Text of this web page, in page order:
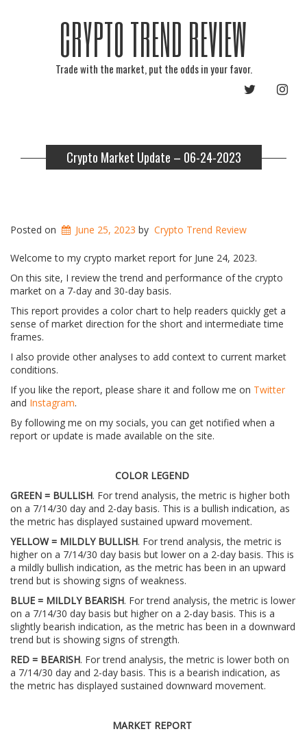
CRYPTO TREND REVIEW
Trade with the market, put the odds in your favor.
TWITTER
Crypto Market Update – 06-24-2023
Posted on June 25, 2023 by Crypto Trend Review
Welcome to my crypto market report for June 24, 2023.
On this site, I review the trend and performance of the crypto
market on a 7-day and 30-day basis.
This report provides a color chart to help readers quickly get a
sense of market direction for the short and intermediate time
frames.
I also provide other analyses to add context to current market
conditions.
If you like the report, please share it and follow me on Twitter
and Instagram.
By following me on my socials, you can get notified when a
report or update is made available on the site.
COLOR LEGEND
GREEN = BULLISH. For trend analysis, the metric is higher both
on a 7/14/30 day and 2-day basis. This is a bullish indication, as
the metric has displayed sustained upward movement.
YELLOW = MILDLY BULLISH. For trend analysis, the metric is
higher on a 7/14/30 day basis but lower on a 2-day basis. This is
a mildly bullish indication, as the metric has been in an upward
trend but is showing signs of weakness.
BLUE = MILDLY BEARISH. For trend analysis, the metric is lower
on a 7/14/30 day basis but higher on a 2-day basis. This is a
slightly bearish indication, as the metric has been in a downward
trend but is showing signs of strength.
RED = BEARISH. For trend analysis, the metric is lower both on
a 7/14/30 day and 2-day basis. This is a bearish indication, as
the metric has displayed sustained downward movement.
MARKET REPORT